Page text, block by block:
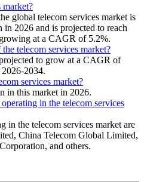
market?
global telecom services market is
2026 and is projected to reach
at a CAGR of 5.2%.
telecom services market?
to grow at a CAGR of
2034.
services market?
in this market in 2026.
in the telecom services
in the telecom services market are
China Telecom Global Limited,
and others.